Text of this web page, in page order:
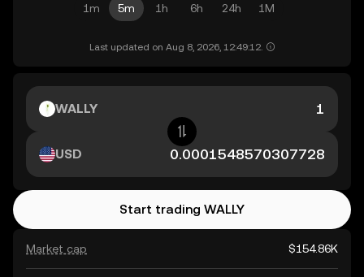
1m 5m 1h 6h 24h 1M
Last updated on Aug 8, 2026, 12:49:12.
Market cap $154.86K
WALLY
USD
Start trading WALLY